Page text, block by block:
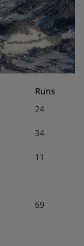
Runs
24
34
11
69